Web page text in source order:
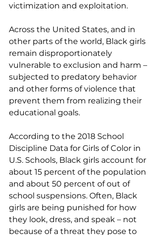
victimization and exploitation.
Across the United States, and in
other parts of the world, Black girls
remain disproportionately
vulnerable to exclusion and harm –
subjected to predatory behavior
and other forms of violence that
prevent them from realizing their
educational goals.
According to the 2018 School
Discipline Data for Girls of Color in
U.S. Schools, Black girls account for
about 15 percent of the population
and about 50 percent of out of
school suspensions. Often, Black
girls are being punished for how
they look, dress, and speak – not
because of a threat they pose to